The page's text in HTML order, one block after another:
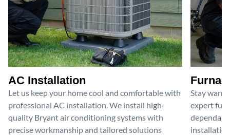
AC Installation
Let us keep your home cool and comfortable with
professional AC installation. We install high-
quality Bryant air conditioning systems with
precise workmanship and tailored solutions
Stay
expert